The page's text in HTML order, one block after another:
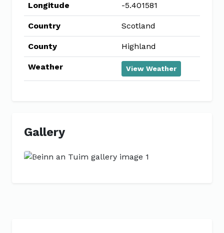
Longitude -5.401581
Country Scotland
County Highland
Weather View Weather
Gallery
Previous